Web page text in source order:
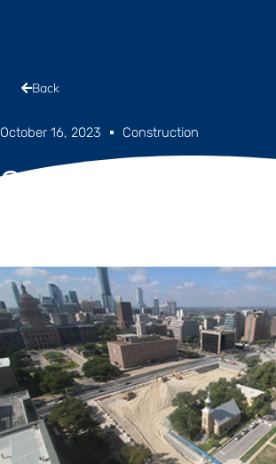
Back
October 16, 2023 Construction
Construction